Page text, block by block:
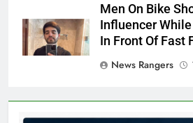
Men On Bike
Influencer
In Front Of Fast
News Rangers